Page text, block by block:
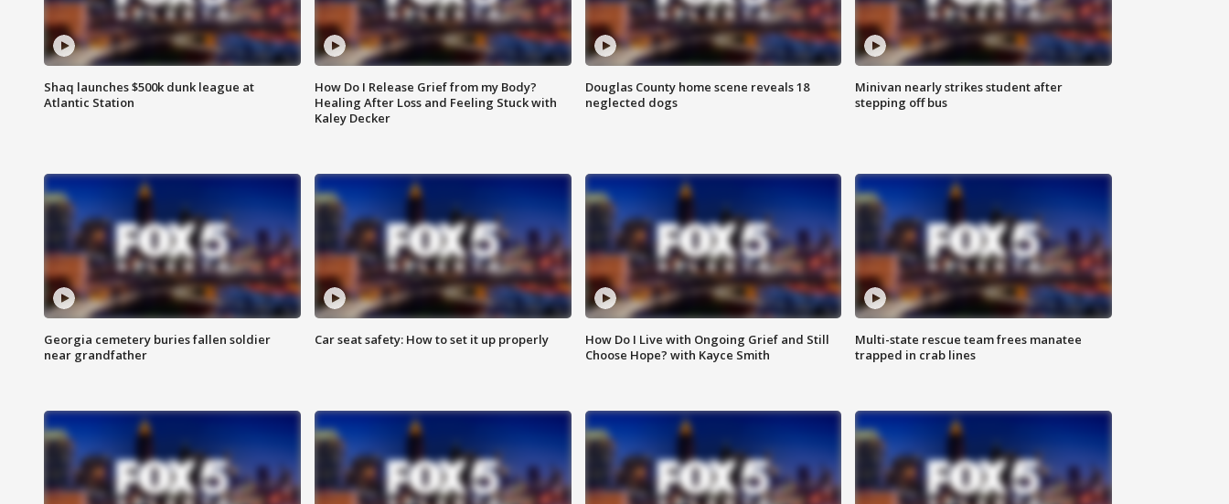
Shaq launches $500k dunk league at
Atlantic Station
How Do I Release Grief from my Body?
Healing After Loss and Feeling Stuck with
Kaley Decker
Douglas County home scene reveals 18
neglected dogs
Minivan nearly strikes student after
stepping off bus
Georgia cemetery buries fallen soldier
near grandfather
Car seat safety: How to set it up properly
How Do I Live with Ongoing Grief and Still
Choose Hope? with Kayce Smith
Multi-state rescue team frees manatee
trapped in crab lines